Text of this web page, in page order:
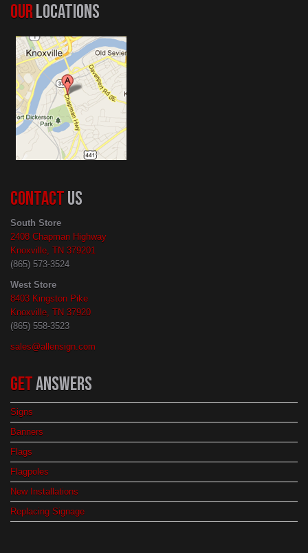
OURLOCATIONS
CONTACTUS
South Store
2408 Chapman Highway
Knoxville, TN 379201
(865) 573-3524
West Store
8403 Kingston Pike
Knoxville, TN 37920
(865) 558-3523
sales@allensign.com
GETANSWERS
Signs
Banners
Flags
Flagpoles
New Installations
Replacing Signage